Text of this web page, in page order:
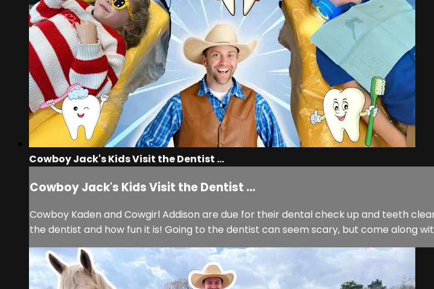
Cowboy Jack's Kids Visit the Dentist ...
Cowboy Jack's Kids Visit the Dentist ...
Cowboy Kaden and Cowgirl Addison are due for their dental check up and teeth
the dentist and how fun it is! Going to the dentist can seem scary, but come along